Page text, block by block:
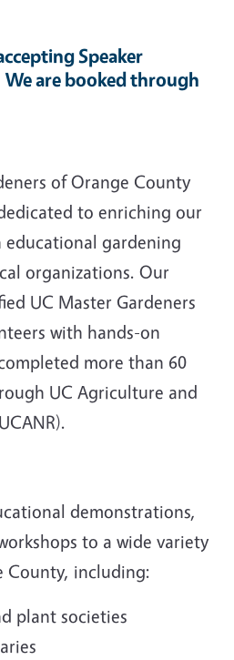
Speaker
are booked through
of Orange County
to enriching our
gardening
organizations. Our
UC Master Gardeners
with hands-on
more than 60
UC Agriculture and
demonstrations,
to a wide variety
County, including:
plant societies